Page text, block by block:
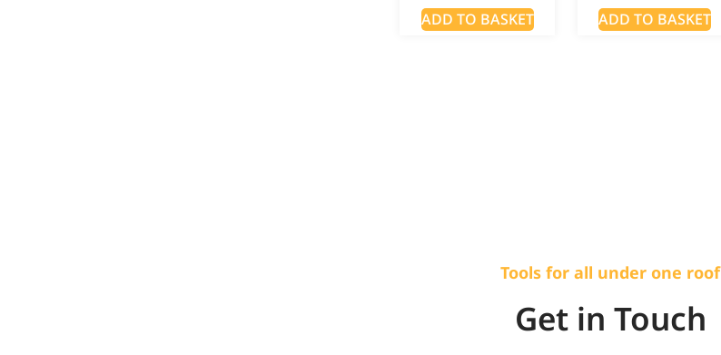
ADD TO BASKET ADD TO BASKET
Tools for all under one roof
Get in Touch